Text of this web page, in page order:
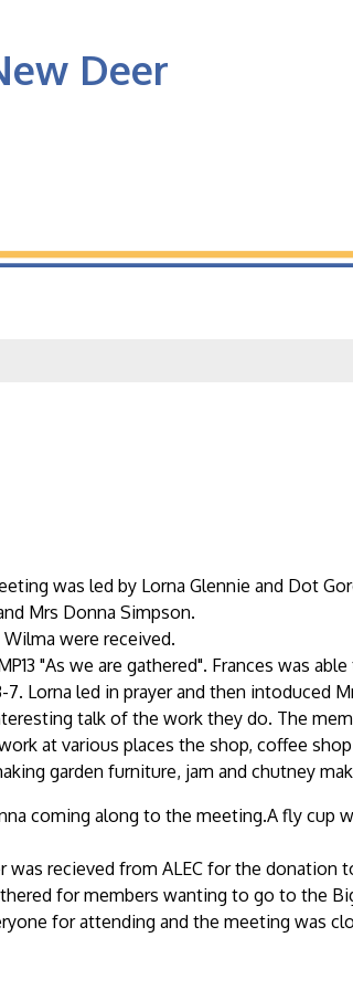
Deer
was led by Lorna Glennie and Dot
Mrs Donna Simpson.
were received.
"As we are gathered". Frances was
7. Lorna led in prayer and then intoduced
talk of the work they do. The
at various places the shop, coffee
garden furniture, jam and chutney
coming along to the meeting.A fly cup
was recieved from ALEC for the donation
for members wanting to go to the
for attending and the meeting was